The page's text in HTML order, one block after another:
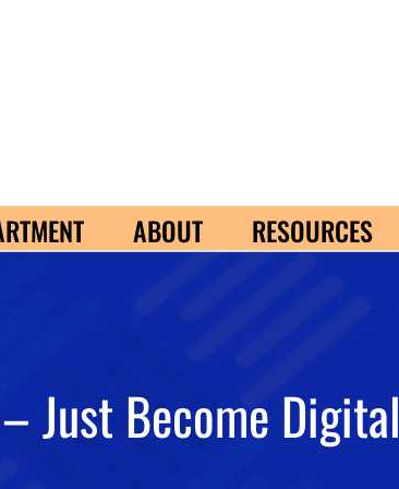
ABOUT RESOURCES
Just Become Digital